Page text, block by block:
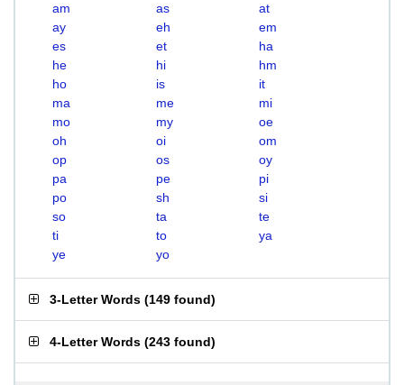
am
as
at
ay
eh
em
es
et
ha
he
hi
hm
ho
is
it
ma
me
mi
mo
my
oe
oh
oi
om
op
os
oy
pa
pe
pi
po
sh
si
so
ta
te
ti
to
ya
ye
yo
3-Letter Words (149 found)
4-Letter Words (243 found)